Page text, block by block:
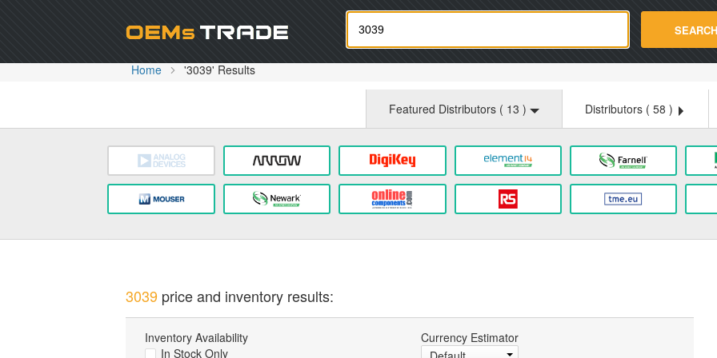
Oemstrade.com SEARCH
Home '3039' Results
Featured Distributors ( 13 ) Distributors ( 58 )
3039price and inventory results:
Inventory Availability
In Stock Only
Currency Estimator